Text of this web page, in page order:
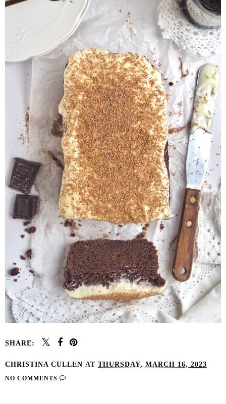
SHARE:
CHRISTINA CULLEN AT THURSDAY, MARCH 16, 2023
NO COMMENTS